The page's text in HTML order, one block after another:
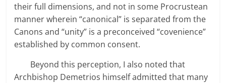
their full dimensions, and not in some Procrustean
manner wherein “canonical” is separated from the
Canons and “unity” is a preconceived “covenience”
established by common consent.
Beyond this perception, I also noted that
Archbishop Demetrios himself admitted that many